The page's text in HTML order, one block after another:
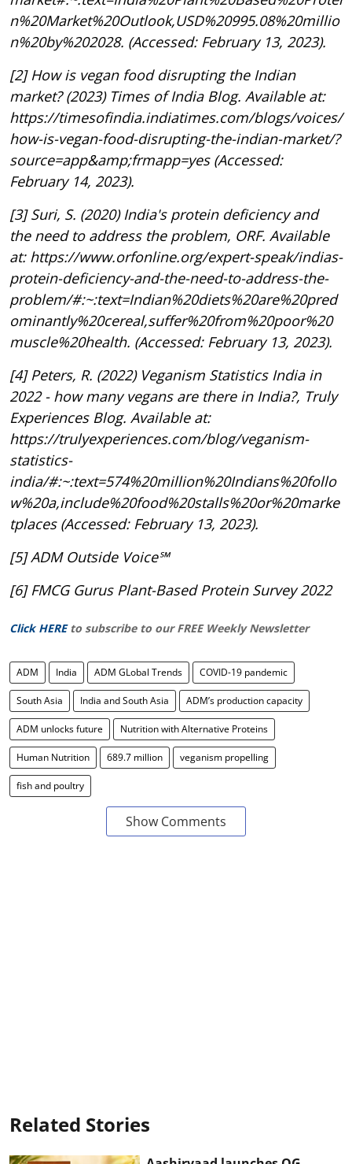
n%20Market%20Outlook,USD%20995.08%20millio
n%20by%202028. (Accessed: February 13, 2023).
[2] How is vegan food disrupting the Indian
market? (2023) Times of India Blog. Available at:
https://timesofindia.indiatimes.com/blogs/voices/
how-is-vegan-food-disrupting-the-indian-market/?
source=app&amp;frmapp=yes (Accessed:
February 14, 2023).
[3] Suri, S. (2020) India's protein deficiency and
the need to address the problem, ORF. Available
at: https://www.orfonline.org/expert-speak/indias-
protein-deficiency-and-the-need-to-address-the-
problem/#:~:text=Indian%20diets%20are%20pred
ominantly%20cereal,suffer%20from%20poor%20
muscle%20health. (Accessed: February 13, 2023).
[4] Peters, R. (2022) Veganism Statistics India in
2022 - how many vegans are there in India?, Truly
Experiences Blog. Available at:
https://trulyexperiences.com/blog/veganism-
statistics-
india/#:~:text=574%20million%20Indians%20follo
w%20a,include%20food%20stalls%20or%20marke
tplaces (Accessed: February 13, 2023).
[5] ADM Outside Voice℠
[6] FMCG Gurus Plant-Based Protein Survey 2022
Click HERE to subscribe to our FREE Weekly Newsletter
ADM India ADM GLobal Trends COVID-19 pandemic
South Asia India and South Asia ADM’s production capacity
ADM unlocks future Nutrition with Alternative Proteins
Human Nutrition 689.7 million veganism propelling
fish and poultry
Show Comments
Related Stories